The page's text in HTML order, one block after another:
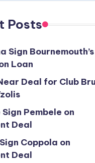
Posts
Sign Bournemouth’s
Loan
Deal for Club
Pembele on
Deal
Coppola on
Deal